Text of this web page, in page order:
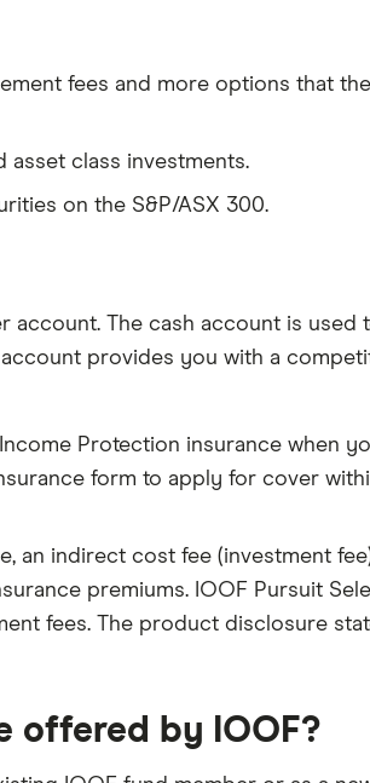
fees and more options that
asset class investments.
on the S&P/ASX 300.
account. The cash account is used
provides you with a
Protection insurance when
form to apply for cover
an indirect cost fee (investment
premiums. IOOF Pursuit
fees. The product disclosure
offered by IOOF?